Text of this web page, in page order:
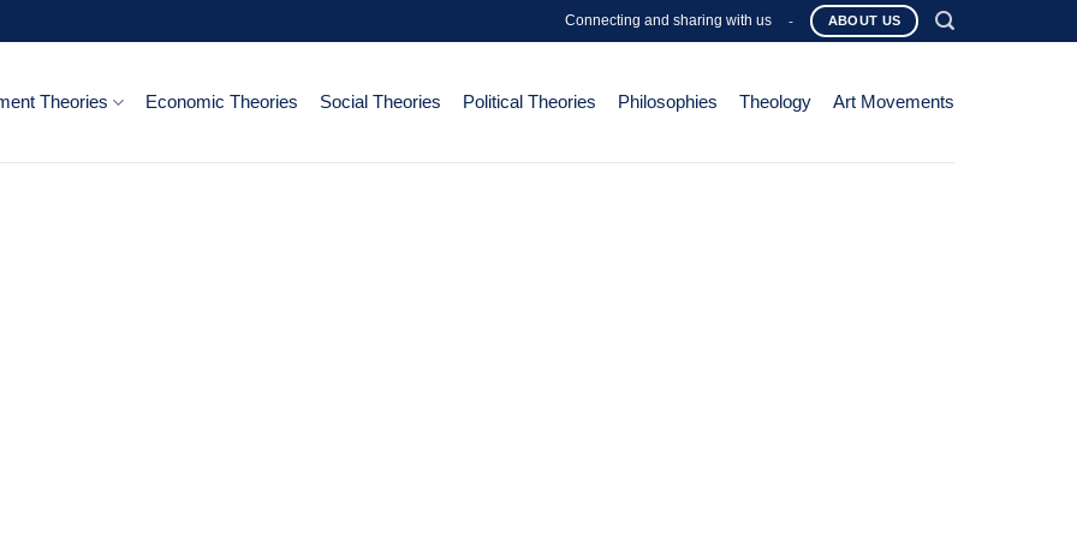
Connecting and sharing with us - ABOUT US
Theories Economic Theories Social Theories Political Theories Philosophies Theology Art Movements